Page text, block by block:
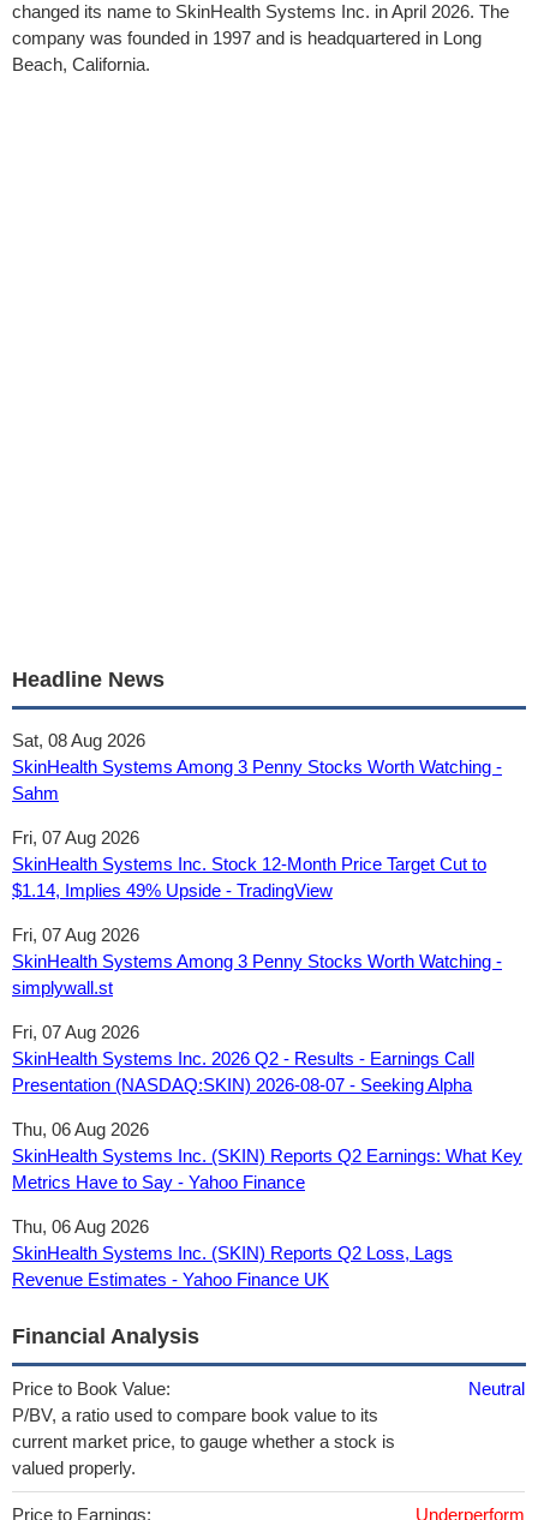
changed its name to SkinHealth Systems Inc. in April 2026. The
company was founded in 1997 and is headquartered in Long
Beach, California.
Headline News
Sat, 08 Aug 2026
SkinHealth Systems Among 3 Penny Stocks Worth Watching -
Sahm
Fri, 07 Aug 2026
SkinHealth Systems Inc. Stock 12‑Month Price Target Cut to
$1.14, Implies 49% Upside - TradingView
Fri, 07 Aug 2026
SkinHealth Systems Among 3 Penny Stocks Worth Watching -
simplywall.st
Fri, 07 Aug 2026
SkinHealth Systems Inc. 2026 Q2 - Results - Earnings Call
Presentation (NASDAQ:SKIN) 2026-08-07 - Seeking Alpha
Thu, 06 Aug 2026
SkinHealth Systems Inc. (SKIN) Reports Q2 Earnings: What Key
Metrics Have to Say - Yahoo Finance
Thu, 06 Aug 2026
SkinHealth Systems Inc. (SKIN) Reports Q2 Loss, Lags
Revenue Estimates - Yahoo Finance UK
Financial Analysis
Price to Book Value:
P/BV, a ratio used to compare book value to its
current market price, to gauge whether a stock is
valued properly.
Neutral
Price to Earnings: Underperform